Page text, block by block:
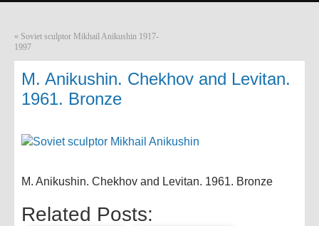
« Soviet sculptor Mikhail Anikushin 1917-
1997
M. Anikushin. Chekhov and Levitan.
1961. Bronze
M. Anikushin. Chekhov and Levitan. 1961. Bronze
Related Posts: